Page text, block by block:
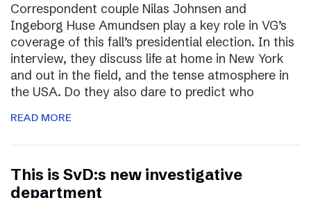
Correspondent couple Nilas Johnsen and
Ingeborg Huse Amundsen play a key role in VG’s
coverage of this fall’s presidential election. In this
interview, they discuss life at home in New York
and out in the field, and the tense atmosphere in
the USA. Do they also dare to predict who
READ MORE
This is SvD:s new investigative
department